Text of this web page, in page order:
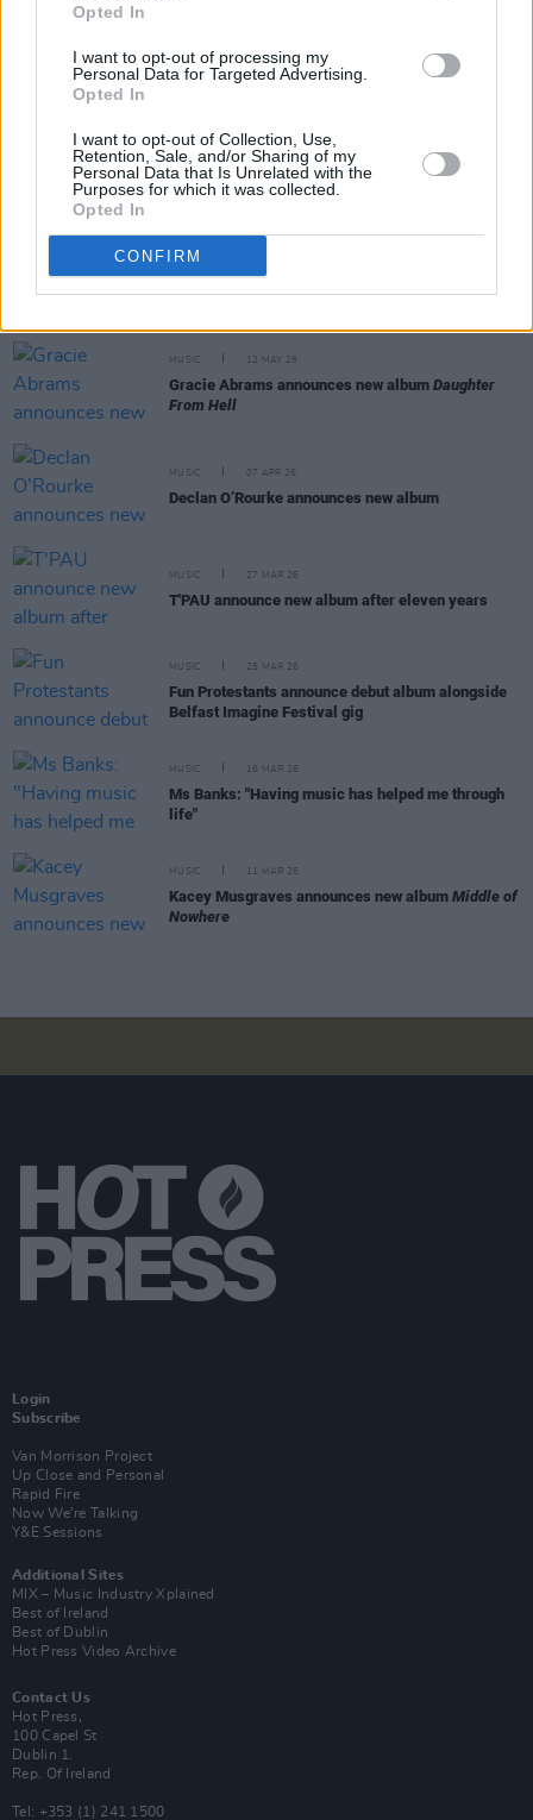
Opted In
I want to opt-out of processing my
Personal Data for Targeted Advertising.
Opted In
I want to opt-out of Collection, Use,
Retention, Sale, and/or Sharing of my
Personal Data that Is Unrelated with the
Purposes for which it was collected.
Opted In
CONFIRM
Share This Article:
RELATED
MUSIC 12 MAY 26
Gracie Abrams announces new album Daughter
From Hell
MUSIC 07 APR 26
Declan O’Rourke announces new album
MUSIC 27 MAR 26
T'PAU announce new album after eleven years
MUSIC 25 MAR 26
Fun Protestants announce debut album alongside
Belfast Imagine Festival gig
MUSIC 16 MAR 26
Ms Banks: "Having music has helped me through
life"
MUSIC 11 MAR 26
Kacey Musgraves announces new album Middle of
Nowhere
Login
Subscribe
Van Morrison Project
Up Close and Personal
Rapid Fire
Now We’re Talking
Y&E Sessions
Additional Sites
MIX – Music Industry Xplained
Best of Ireland
Best of Dublin
Hot Press Video Archive
Contact Us
Hot Press,
100 Capel St
Dublin 1.
Rep. Of Ireland
Tel: +353 (1) 241 1500